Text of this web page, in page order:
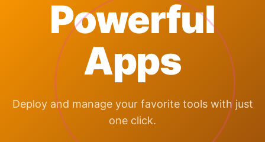
Powerful
Apps
Deploy and manage your favorite tools with just
one click.